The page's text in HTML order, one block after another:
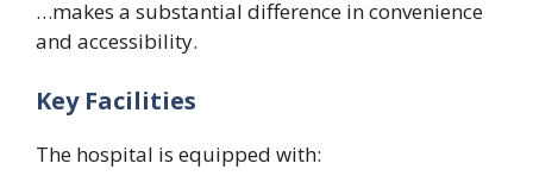
…makes a substantial difference in convenience
and accessibility.
Key Facilities
The hospital is equipped with: